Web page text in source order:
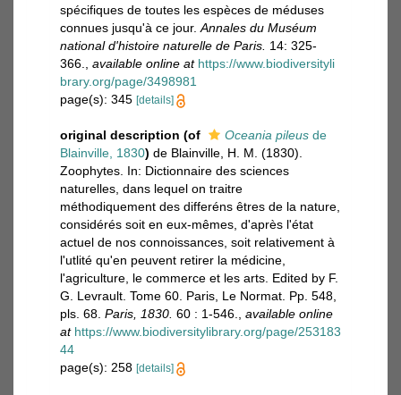
spécifiques de toutes les espèces de méduses
connues jusqu'à ce jour. Annales du Muséum
national d'histoire naturelle de Paris. 14: 325-
366.
available online at https://www.biodiversityli
brary.org/page/3498981
page(s): 345 [details]
original description (of Oceania pileus de
Blainville, 1830) de Blainville, H. M. (1830).
Zoophytes. In: Dictionnaire des sciences
naturelles, dans lequel on traitre
méthodiquement des differéns êtres de la nature,
considérés soit en eux-mêmes, d'après l'état
actuel de nos connoissances, soit relativement à
l'utlité qu'en peuvent retirer la médicine,
l'agriculture, le commerce et les arts. Edited by F.
G. Levrault. Tome 60. Paris, Le Normat. Pp. 548,
pls. 68. Paris, 1830. 60 : 1-546.
available online
at https://www.biodiversitylibrary.org/page/253183
44
page(s): 258 [details]